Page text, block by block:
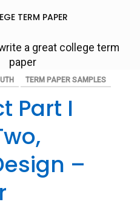
TERM PAPER
a great college term
paper
TERM PAPER SAMPLES
Part I
–